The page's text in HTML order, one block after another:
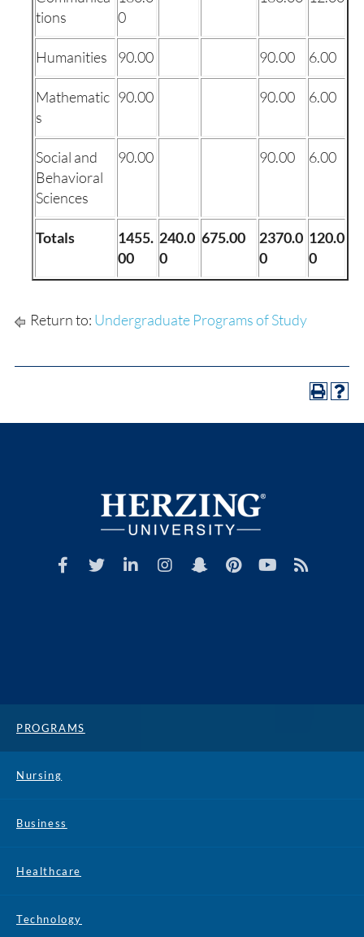
tions
0
Humanities 90.00 90.00 6.00
Mathematic
s
90.00 90.00 6.00
Social and
Behavioral
Sciences
90.00 90.00 6.00
Totals
1455.
00
240.0
0
675.00
2370.0
0
120.0
0
Return to: Undergraduate Programs of Study
PROGRAMS
Nursing
Business
Healthcare
Technology